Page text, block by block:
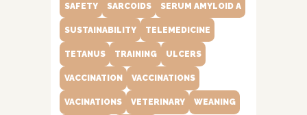
SAFETY SARCOIDS SERUM AMYLOID A
SUSTAINABILITY TELEMEDICINE
TETANUS TRAINING ULCERS
VACCINATION VACCINATIONS
VACINATIONS VETERINARY WEANING